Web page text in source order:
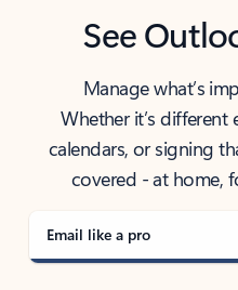
See
Manage what’s
Whether it’s different
calendars, or signing
covered - at home,
Email like a pro